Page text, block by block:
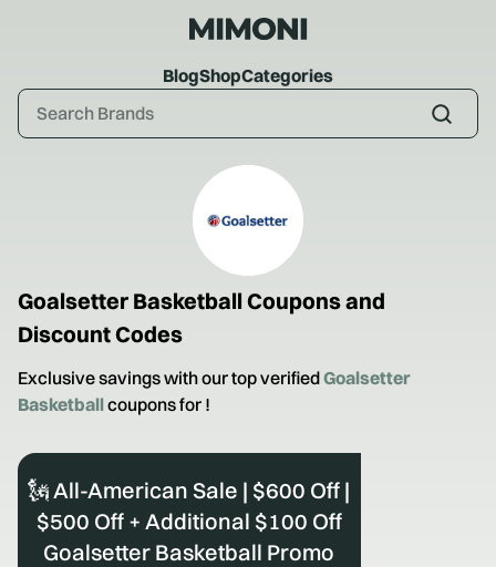
BlogShopCategories
Goalsetter Basketball Coupons and
Discount Codes
Exclusive savings with our top verifiedGoalsetter
Basketballcoupons for !
🗽 All-American Sale | $600 Off |
$500 Off + Additional $100 Off
Goalsetter Basketball Promo